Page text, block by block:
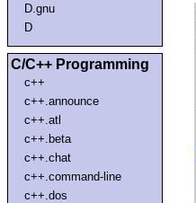
D.gnu
D
C/C++ Programming
c++
c++.announce
c++.atl
c++.beta
c++.chat
c++.command-line
c++.dos